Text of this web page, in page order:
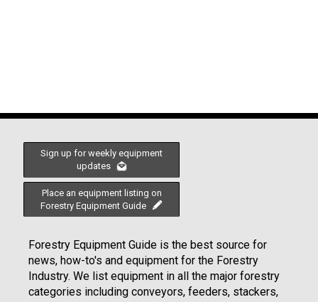
Sign up for weekly equipment
updates
Place an equipment listing on
Forestry Equipment Guide
Forestry Equipment Guide is the best source for
news, how-to's and equipment for the Forestry
Industry. We list equipment in all the major forestry
categories including conveyors, feeders, stackers,